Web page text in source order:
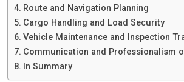
Route and Navigation Planning
Cargo Handling and Load Security
Vehicle Maintenance and Inspection
Communication and Professionalism
In Summary